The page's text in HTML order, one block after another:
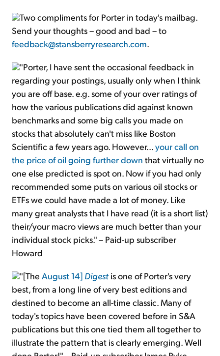
Two compliments for Porter in today's mailbag.
Send your thoughts – good and bad – to
feedback@stansberryresearch.com.
"Porter, I have sent the occasional feedback in
regarding your postings, usually only when I think
you are off base. e.g. some of your over ratings of
how the various publications did against known
benchmarks and some big calls you made on
stocks that absolutely can't miss like Boston
Scientific a few years ago. However...your call on
the price of oil going further down that virtually no
one else predicted is spot on. Now if you had only
recommended some puts on various oil stocks or
ETFs we could have made a lot of money. Like
many great analysts that I have read (it is a short list)
their/your macro views are much better than your
individual stock picks." – Paid-up subscriber
Howard
"[The August 14] Digest is one of Porter's very
best, from a long line of very best editions and
destined to become an all-time classic. Many of
today's topics have been covered before in S&A
publications but this one tied them all together to
illustrate the pattern that is clearly emerging. Well